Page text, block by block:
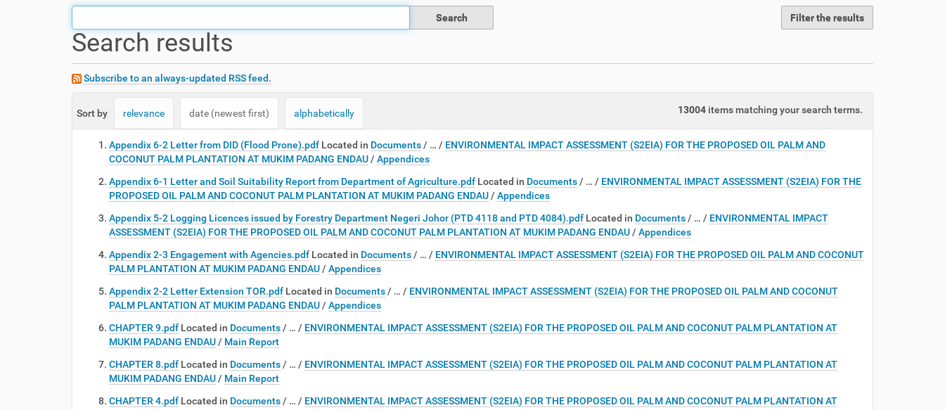
u
r
e
h
e
Filter the results
Search results
Subscribe to an always-updated RSS feed.
13004 items matching your search terms.
Sort by relevance date (newest first) alphabetically
Appendix 6-2 Letter from DID (Flood Prone).pdf Located in Documents / … / ENVIRONMENTAL IMPACT ASSESSMENT (S2EIA) FOR THE PROPOSED OIL PALM AND
COCONUT PALM PLANTATION AT MUKIM PADANG ENDAU / Appendices
Appendix 6-1 Letter and Soil Suitability Report from Department of Agriculture.pdf Located in Documents / … / ENVIRONMENTAL IMPACT ASSESSMENT (S2EIA) FOR THE
PROPOSED OIL PALM AND COCONUT PALM PLANTATION AT MUKIM PADANG ENDAU / Appendices
Appendix 5-2 Logging Licences issued by Forestry Department Negeri Johor (PTD 4118 and PTD 4084).pdf Located in Documents / … / ENVIRONMENTAL IMPACT
ASSESSMENT (S2EIA) FOR THE PROPOSED OIL PALM AND COCONUT PALM PLANTATION AT MUKIM PADANG ENDAU / Appendices
Appendix 2-3 Engagement with Agencies.pdf Located in Documents / … / ENVIRONMENTAL IMPACT ASSESSMENT (S2EIA) FOR THE PROPOSED OIL PALM AND COCONUT
PALM PLANTATION AT MUKIM PADANG ENDAU / Appendices
Appendix 2-2 Letter Extension TOR.pdf Located in Documents / … / ENVIRONMENTAL IMPACT ASSESSMENT (S2EIA) FOR THE PROPOSED OIL PALM AND COCONUT
PALM PLANTATION AT MUKIM PADANG ENDAU / Appendices
CHAPTER 9.pdf Located in Documents / … / ENVIRONMENTAL IMPACT ASSESSMENT (S2EIA) FOR THE PROPOSED OIL PALM AND COCONUT PALM PLANTATION AT
MUKIM PADANG ENDAU / Main Report
CHAPTER 8.pdf Located in Documents / … / ENVIRONMENTAL IMPACT ASSESSMENT (S2EIA) FOR THE PROPOSED OIL PALM AND COCONUT PALM PLANTATION AT
MUKIM PADANG ENDAU / Main Report
CHAPTER 4.pdf Located in Documents / … / ENVIRONMENTAL IMPACT ASSESSMENT (S2EIA) FOR THE PROPOSED OIL PALM AND COCONUT PALM PLANTATION AT